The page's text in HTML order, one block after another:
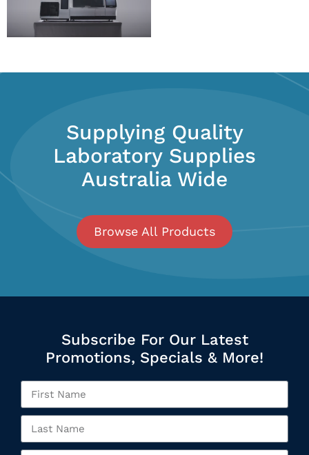
Supplying Quality
Laboratory Supplies
Australia Wide
Browse All Products
Subscribe For Our Latest
Promotions, Specials & More!